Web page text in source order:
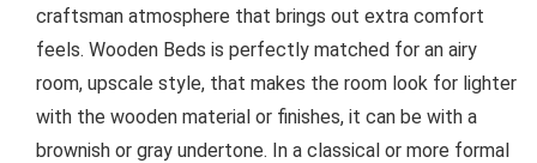
craftsman atmosphere that brings out extra comfort
feels. Wooden Beds is perfectly matched for an airy
room, upscale style, that makes the room look for lighter
with the wooden material or finishes, it can be with a
brownish or gray undertone. In a classical or more formal